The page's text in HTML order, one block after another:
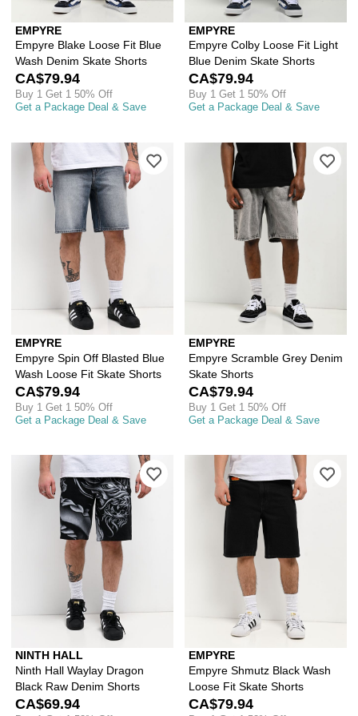
EMPYRE
Empyre Blake Loose Fit Blue
Wash Denim Skate Shorts
CA$79.94
Buy 1 Get 1 50% Off
Get a Package Deal & Save
EMPYRE
Empyre Colby Loose Fit Light
Blue Denim Skate Shorts
CA$79.94
Buy 1 Get 1 50% Off
Get a Package Deal & Save
EMPYRE
Empyre Spin Off Blasted Blue
Wash Loose Fit Skate Shorts
CA$79.94
Buy 1 Get 1 50% Off
Get a Package Deal & Save
Please sign in to add Empyre Spin
EMPYRE
Empyre Scramble Grey Denim
Skate Shorts
CA$79.94
Buy 1 Get 1 50% Off
Get a Package Deal & Save
NINTH HALL
Ninth Hall Waylay Dragon
Black Raw Denim Shorts
CA$69.94
Please sign in to add Ninth Hall
EMPYRE
Empyre Shmutz Black Wash
Loose Fit Skate Shorts
CA$79.94